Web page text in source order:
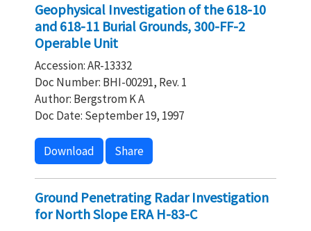
Geophysical Investigation of the 618-10
and 618-11 Burial Grounds, 300-FF-2
Operable Unit
Accession: AR-13332
Doc Number: BHI-00291, Rev. 1
Author: Bergstrom K A
Doc Date: September 19, 1997
Download Share
Ground Penetrating Radar Investigation
for North Slope ERA H-83-C